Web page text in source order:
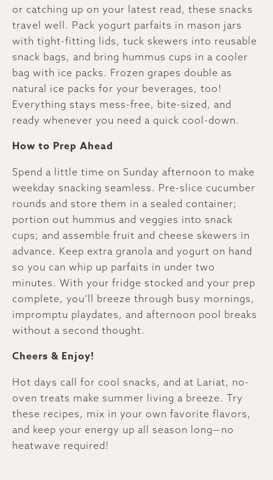
or catching up on your latest read, these snacks
travel well. Pack yogurt parfaits in mason jars
with tight-fitting lids, tuck skewers into reusable
snack bags, and bring hummus cups in a cooler
bag with ice packs. Frozen grapes double as
natural ice packs for your beverages, too!
Everything stays mess-free, bite-sized, and
ready whenever you need a quick cool-down.
How to Prep Ahead
Spend a little time on Sunday afternoon to make
weekday snacking seamless. Pre-slice cucumber
rounds and store them in a sealed container;
portion out hummus and veggies into snack
cups; and assemble fruit and cheese skewers in
advance. Keep extra granola and yogurt on hand
so you can whip up parfaits in under two
minutes. With your fridge stocked and your prep
complete, you’ll breeze through busy mornings,
impromptu playdates, and afternoon pool breaks
without a second thought.
Cheers & Enjoy!
Hot days call for cool snacks, and at Lariat, no-
oven treats make summer living a breeze. Try
these recipes, mix in your own favorite flavors,
and keep your energy up all season long—no
heatwave required!